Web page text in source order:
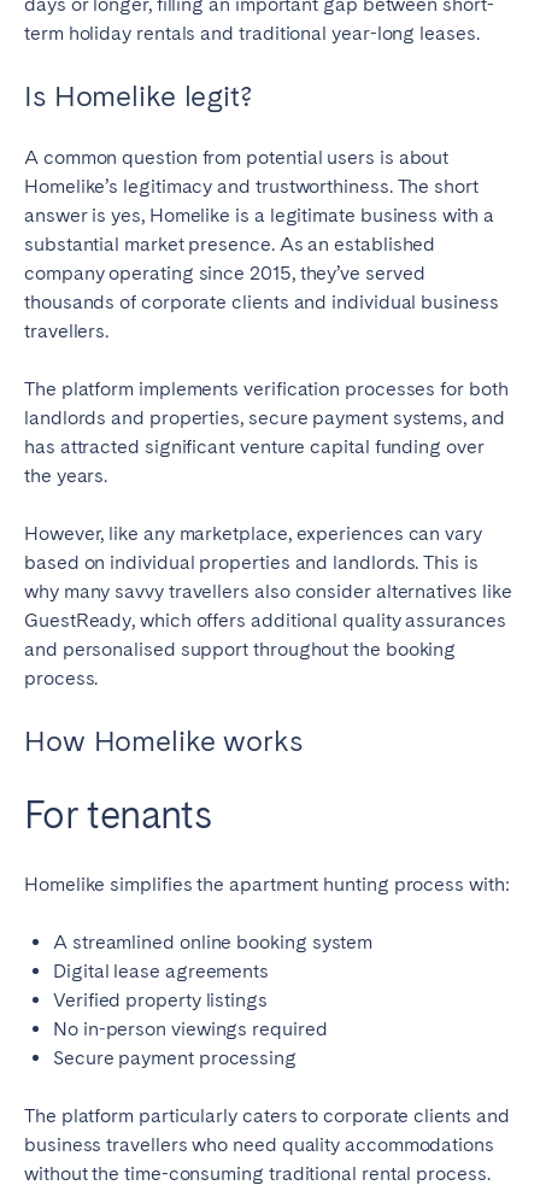
days or longer, filling an important gap between short-
term holiday rentals and traditional year-long leases.
Is Homelike legit?
A common question from potential users is about
Homelike’s legitimacy and trustworthiness. The short
answer is yes, Homelike is a legitimate business with a
substantial market presence. As an established
company operating since 2015, they’ve served
thousands of corporate clients and individual business
travellers.
The platform implements verification processes for both
landlords and properties, secure payment systems, and
has attracted significant venture capital funding over
the years.
However, like any marketplace, experiences can vary
based on individual properties and landlords. This is
why many savvy travellers also consider alternatives like
GuestReady, which offers additional quality assurances
and personalised support throughout the booking
process.
How Homelike works
For tenants
Homelike simplifies the apartment hunting process with:
A streamlined online booking system
Digital lease agreements
Verified property listings
No in-person viewings required
Secure payment processing
The platform particularly caters to corporate clients and
business travellers who need quality accommodations
without the time-consuming traditional rental process.
UNITED KINGDOM
Bath
London
Manchester
SCOTLAND
Edinburgh
WALES
Cardiff
PORTUGAL
Beja
Braga
Coimbra
Évora
Leiria
Lisbon
Porto
Setúbal
MADEIRA
AZORES